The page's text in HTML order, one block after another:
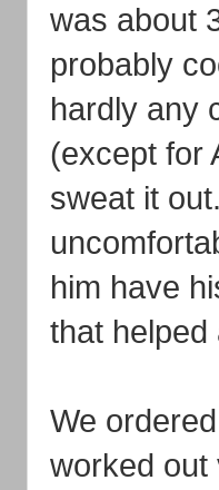
was about
probably
hardly any
(except for
sweat it
him have
that helped
We
worked